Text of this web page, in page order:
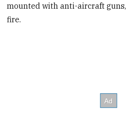
mounted with anti-aircraft
fire.